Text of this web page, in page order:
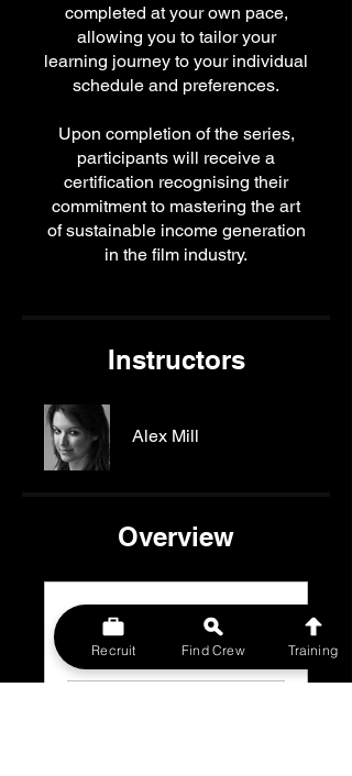
completed at your own pace,
allowing you to tailor your
learning journey to your individual
schedule and preferences.
Upon completion of the series,
participants will receive a
certification recognising their
commitment to mastering the art
of sustainable income generation
in the film industry.
Instructors
Alex Mill
Overview
INTRODUCTION
6 steps
Recruit Find Crew Training